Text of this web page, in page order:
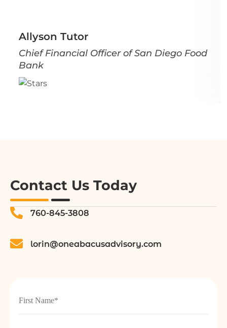
Allyson Tutor
Chief Financial Officer of San Diego Food
Bank
Contact Us Today
760-845-3808
lorin@oneabacusadvisory.com